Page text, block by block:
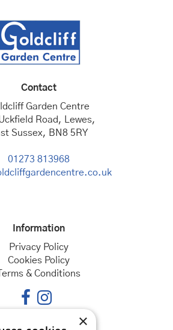
Contact
Garden Centre
Road, Lewes,
Sussex, BN8 5RY
01273 813968
Information
Privacy Policy
Cookies Policy
Terms & Conditions
×